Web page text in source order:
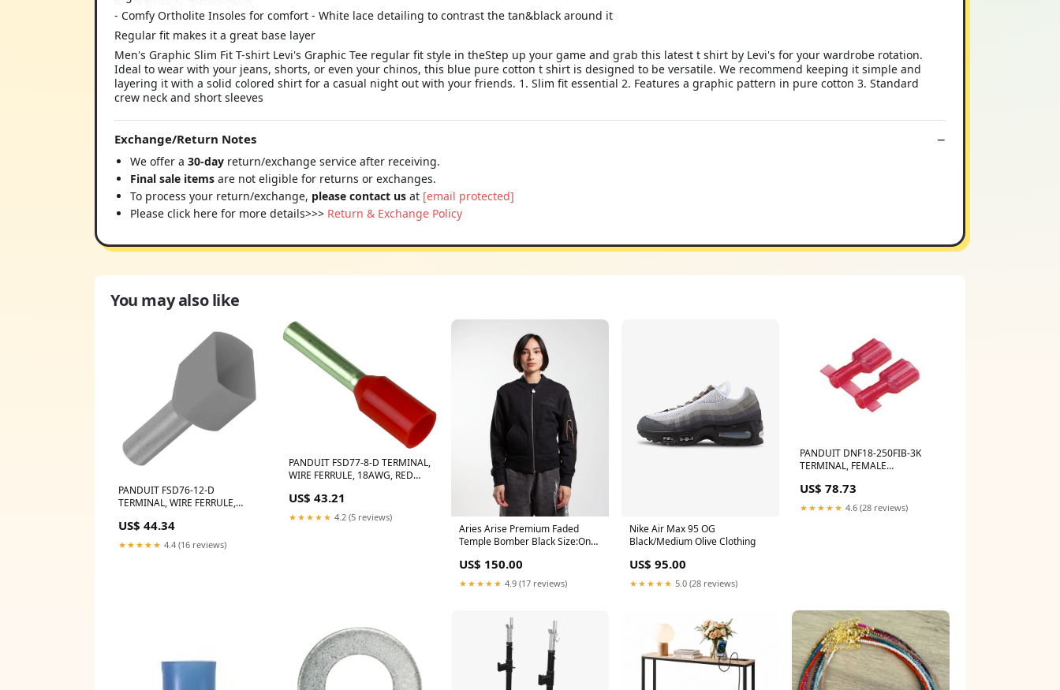
- Comfy Ortholite Insoles for comfort - White lace detailing to contrast the tan&black around it
Regular fit makes it a great base layer
Men's Graphic Slim Fit T-shirt Levi's Graphic Tee regular fit style in theStep up your game and grab this latest t shirt by Levi's for your wardrobe rotation.
Ideal to wear with your jeans, shorts, or even your chinos, this blue pure cotton t shirt is designed to be versatile. We recommend keeping it simple and
layering it with a solid colored shirt for a casual night out with your friends. 1. Slim fit essential 2. Features a graphic pattern in pure cotton 3. Standard
crew neck and short sleeves
Exchange/Return Notes
We offer a 30-day return/exchange service after receiving.
Final sale items are not eligible for returns or exchanges.
To process your return/exchange, please contact us at [email protected]
Please click here for more details>>> Return & Exchange Policy
You may also like
PANDUIT FSD76-12-D
TERMINAL, WIRE FERRULE,
US$ 44.34
★★★★★ 4.4 (16 reviews)
PANDUIT FSD77-8-D TERMINAL,
WIRE FERRULE, 18AWG, RED
US$ 43.21
★★★★★ 4.2 (5 reviews)
Aries Arise Premium Faded
Temple Bomber Black Size:One
US$ 150.00
★★★★★ 4.9 (17 reviews)
Nike Air Max 95 OG
Black/Medium Olive Clothing
US$ 95.00
★★★★★ 5.0 (28 reviews)
PANDUIT DNF18-250FIB-3K
TERMINAL, FEMALE
Novoflex LET/LER
US$ 78.73
★★★★★ 4.6 (28 reviews)